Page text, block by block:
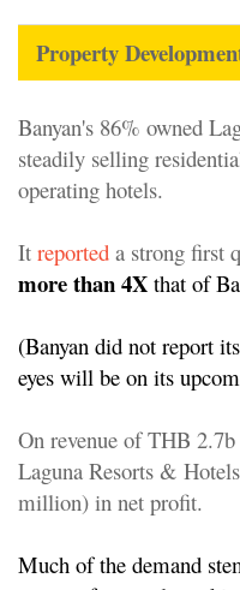
Property
Banyan's 86% owned
steadily selling
operating hotels.
It reported a strong first
more than 4X that of
(Banyan did not report
eyes will be on its
On revenue of THB
Laguna Resorts &
million) in net profit.
Much of the demand